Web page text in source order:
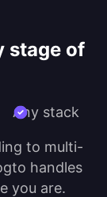
stage of
Any stack
to multi-
handles
you are.